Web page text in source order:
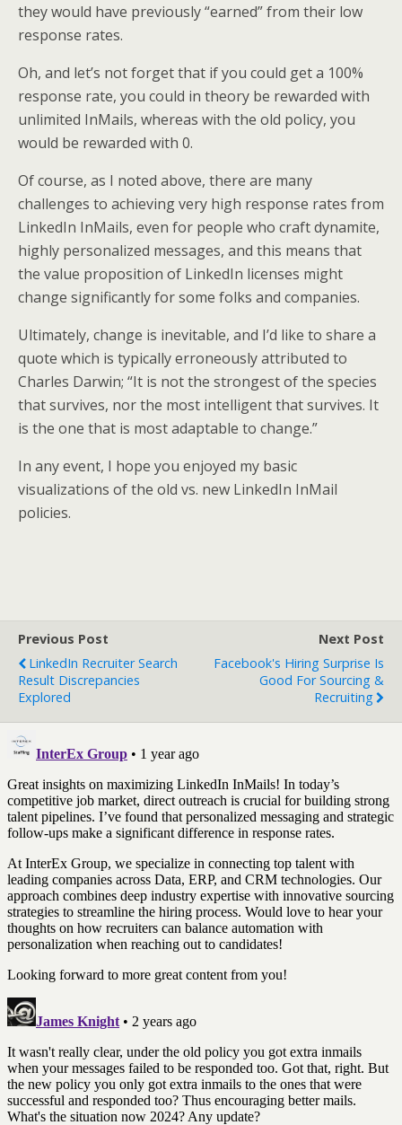
they would have previously “earned” from their low
response rates.
Oh, and let’s not forget that if you could get a 100%
response rate, you could in theory be rewarded with
unlimited InMails, whereas with the old policy, you
would be rewarded with 0.
Of course, as I noted above, there are many
challenges to achieving very high response rates from
LinkedIn InMails, even for people who craft dynamite,
highly personalized messages, and this means that
the value proposition of LinkedIn licenses might
change significantly for some folks and companies.
Ultimately, change is inevitable, and I’d like to share a
quote which is typically erroneously attributed to
Charles Darwin; “It is not the strongest of the species
that survives, nor the most intelligent that survives. It
is the one that is most adaptable to change.”
In any event, I hope you enjoyed my basic
visualizations of the old vs. new LinkedIn InMail
policies.
Previous Post
LinkedIn Recruiter Search
Result Discrepancies
Explored
Next Post
Facebook's Hiring Surprise Is
Good For Sourcing &
Recruiting